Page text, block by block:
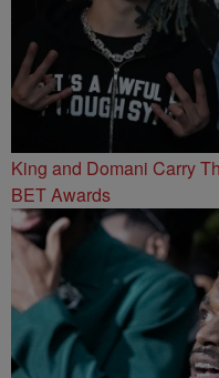
King and Domani Carry
BET Awards